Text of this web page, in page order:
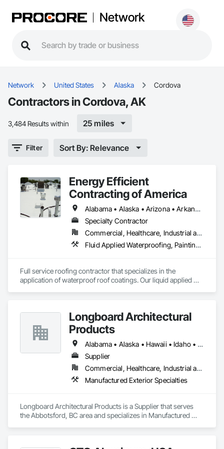
Network
Network United States Alaska Cordova
Contractors in Cordova, AK
3,484 Results within 25 miles
Filter Sort By: Relevance
Energy Efficient
Contracting of America
Alabama • Alaska • Arizona • Arkansas • California • Colorado • Delaware • Florida • Georgia • Hawaii • Idaho • Illinois • Indiana • Iowa • Kansas • Kentucky • Louisiana • Manitoba • Maryland • Massachusetts • Michigan • Minnesota • Mississippi • Missouri • Montana • Nebraska • Nevada • New Mexico • New York • North Carolina • North Dakota • Ohio • Oklahoma • Oregon • Pennsylvania • Rhode Island • South Carolina • South Dakota • Tennessee • Texas • Utah • Vermont • Virginia • Washington • West Virginia • Wisconsin • Wyoming
Specialty Contractor
Commercial, Healthcare, Industrial and Energy, Infrastructure, Institutional, Residential
Fluid Applied Waterproofing, Painting and Coatings, Roofing, Sheet Metal Roofing, Sheet Metal Waterproofing
Full service roofing contractor that specializes in the
application of waterproof roof coatings. Our liquid applied
Longboard Architectural
Products
Alabama • Alaska • Hawaii • Idaho • Mississippi • Nebraska • New Mexico • Oregon • West Virginia • Wyoming
Supplier
Commercial, Healthcare, Industrial and Energy, Institutional, Residential
Manufactured Exterior Specialties
Longboard Architectural Products is a Supplier that serves
the Abbotsford, BC area and specializes in Manufactured